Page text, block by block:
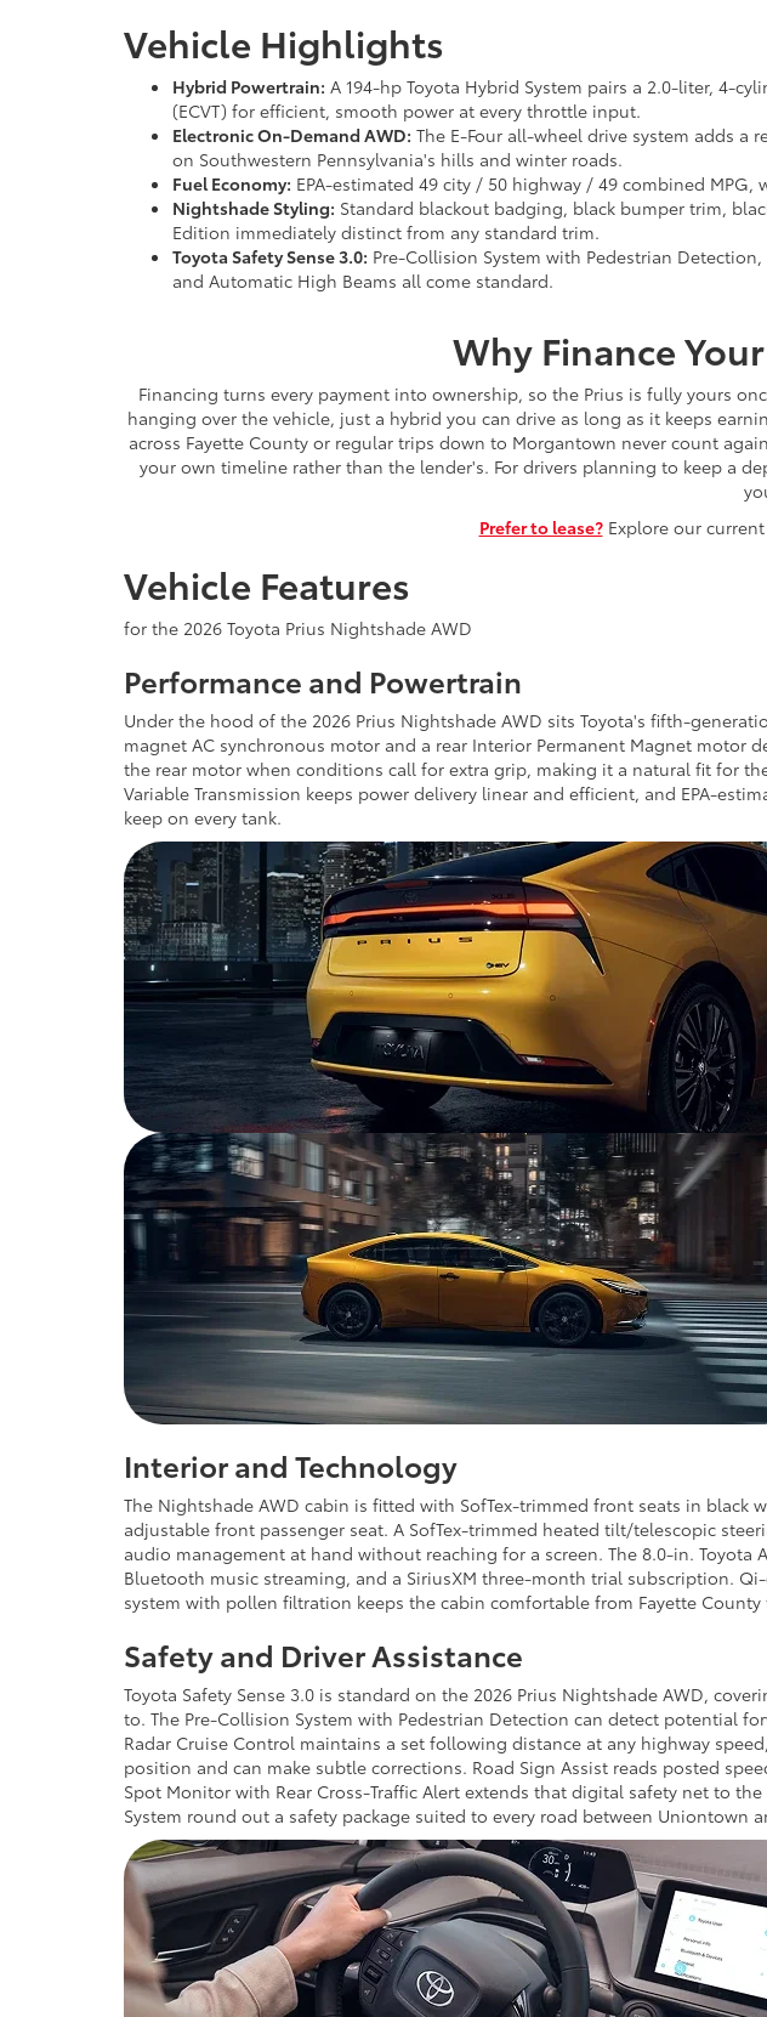
Vehicle Highlights
Hybrid Powertrain: A 194-hp Toyota Hybrid System pairs a 2.0-liter, 4-
(ECVT) for efficient, smooth power at every throttle input.
Electronic On-Demand AWD: The E-Four all-wheel drive system adds
on Southwestern Pennsylvania's hills and winter roads.
Fuel Economy: EPA-estimated 49 city / 50 highway / 49 combined
Nightshade Styling: Standard blackout badging, black bumper trim,
Edition immediately distinct from any standard trim.
Toyota Safety Sense 3.0: Pre-Collision System with Pedestrian
and Automatic High Beams all come standard.
Why Finance
Financing turns every payment into ownership, so the Prius is fully yours
hanging over the vehicle, just a hybrid you can drive as long as it keeps
across Fayette County or regular trips down to Morgantown never count
your own timeline rather than the lender's. For drivers planning to keep a
Prefer to lease?Explore our current
Vehicle Features
for the 2026 Toyota Prius Nightshade AWD
Performance and Powertrain
Under the hood of the 2026 Prius Nightshade AWD sits Toyota's fifth-
magnet AC synchronous motor and a rear Interior Permanent Magnet motor
the rear motor when conditions call for extra grip, making it a natural fit for
Variable Transmission keeps power delivery linear and efficient, and EPA-
keep on every tank.
Interior and Technology
The Nightshade AWD cabin is fitted with SofTex-trimmed front seats in
adjustable front passenger seat. A SofTex-trimmed heated tilt/telescopic
audio management at hand without reaching for a screen. The 8.0-in.
Bluetooth music streaming, and a SiriusXM three-month trial subscription.
system with pollen filtration keeps the cabin comfortable from Fayette
Safety and Driver Assistance
Toyota Safety Sense 3.0 is standard on the 2026 Prius Nightshade AWD,
to. The Pre-Collision System with Pedestrian Detection can detect potential
Radar Cruise Control maintains a set following distance at any highway
position and can make subtle corrections. Road Sign Assist reads posted
Spot Monitor with Rear Cross-Traffic Alert extends that digital safety net to
System round out a safety package suited to every road between Uniontown